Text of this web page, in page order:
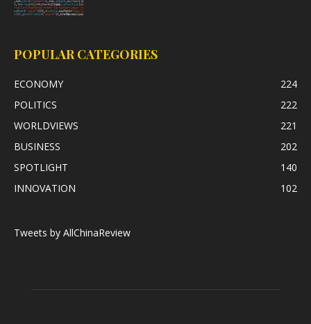
POPULAR CATEGORIES
ECONOMY
224
POLITICS
222
WORLDVIEWS
221
BUSINESS
202
SPOTLIGHT
140
INNOVATION
102
Tweets by AllChinaReview